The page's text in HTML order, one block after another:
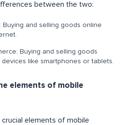
between the two:
Buying and selling goods online
Buying and selling goods
devices like smartphones or tablets.
elements of mobile
elements of mobile